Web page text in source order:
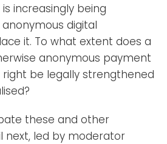
increasingly being
digital
it. To what extent does a
anonymous payment
right be legally strengthened
these and other
next, led by moderator